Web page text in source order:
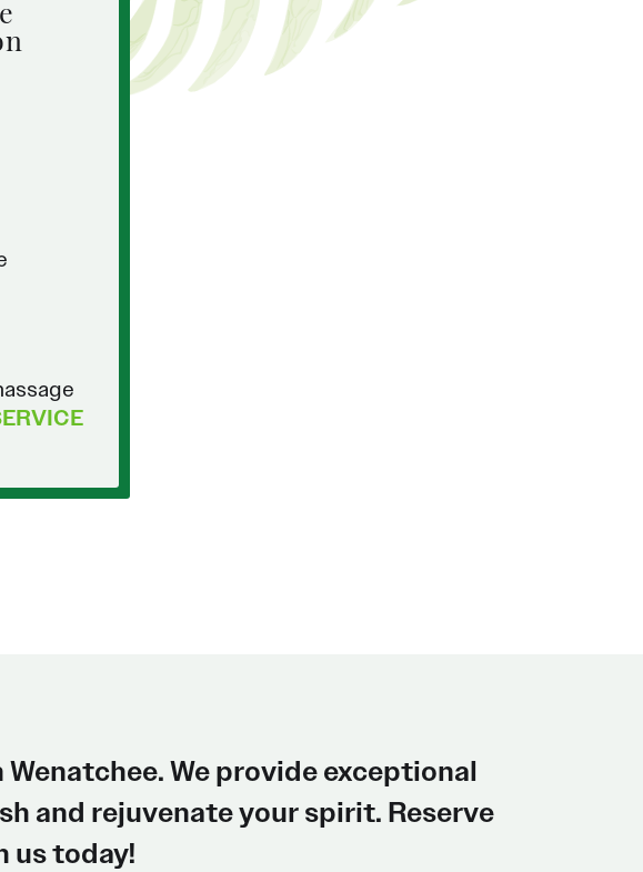
We provide exceptional
and rejuvenate your spirit. Reserve
us today!